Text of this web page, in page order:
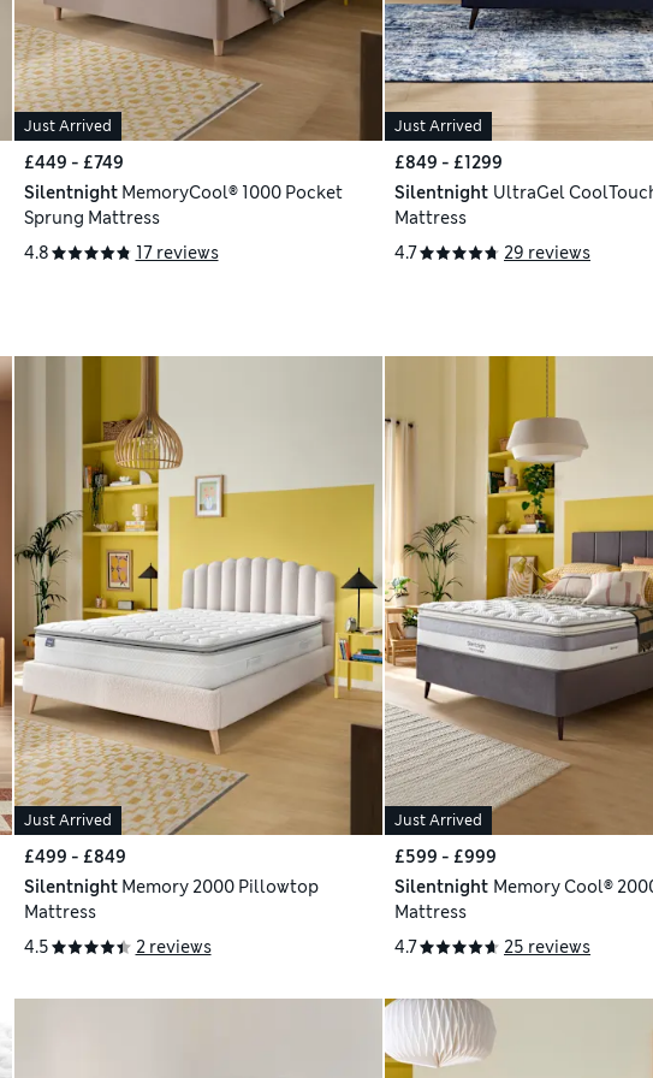
Just Arrived
£449 - £749
Silentnight MemoryCool® 1000 Pocket
Sprung Mattress
4.8
17 reviews
Just Arrived
£849 - £1299
Silentnight UltraGel
Mattress
4.7
29 reviews
Just Arrived
£499 - £849
Silentnight Memory 2000 Pillowtop
Mattress
4.5
2 reviews
Just Arrived
£599 - £999
Silentnight Memory Cool®
Mattress
4.7
25 reviews